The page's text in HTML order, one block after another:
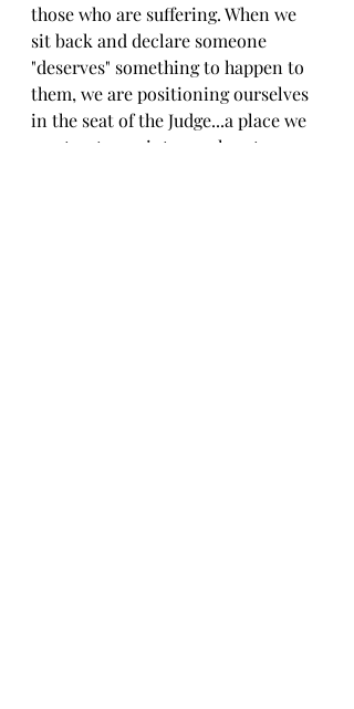
those who are suffering. When we
sit back and declare someone
"deserves" something to happen to
them, we are positioning ourselves
in the seat of the Judge...a place we
must not appoint ourselves to.